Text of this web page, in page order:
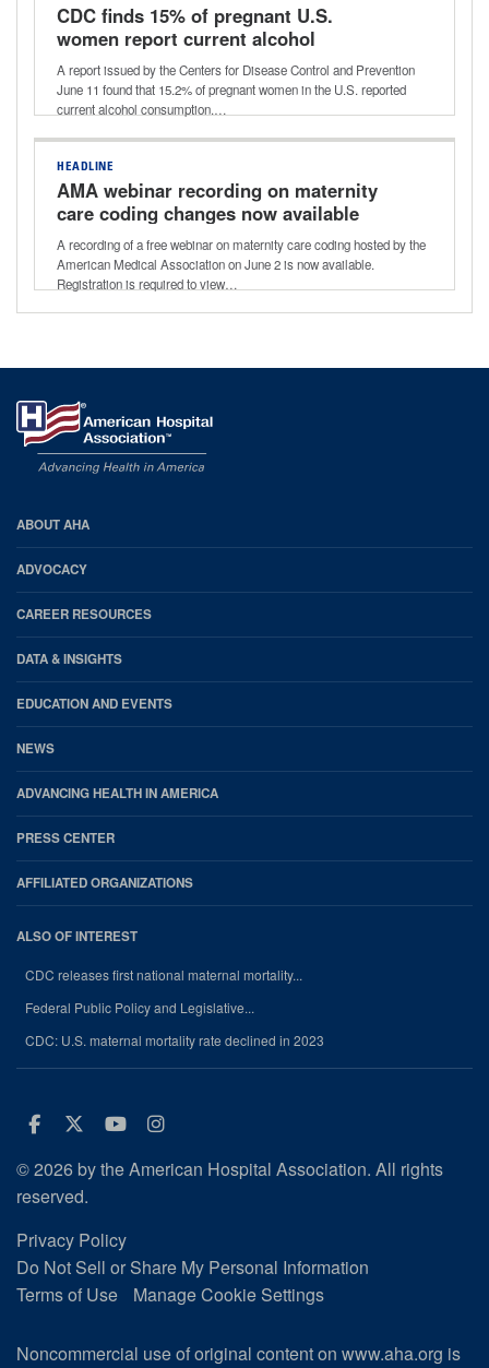
CDC finds 15% of pregnant U.S.
women report current alcohol
consumption
A report issued by the Centers for Disease Control and Prevention
June 11 found that 15.2% of pregnant women in the U.S. reported
current alcohol consumption.…
HEADLINE
AMA webinar recording on maternity
care coding changes now available
A recording of a free webinar on maternity care coding hosted by the
American Medical Association on June 2 is now available.
Registration is required to view…
AHA
Footer
ABOUT AHA
ADVOCACY
CAREER RESOURCES
DATA & INSIGHTS
EDUCATION AND EVENTS
NEWS
ADVANCING HEALTH IN AMERICA
PRESS CENTER
AFFILIATED ORGANIZATIONS
ALSO OF INTEREST
CDC releases first national maternal mortality...
Federal Public Policy and Legislative...
CDC: U.S. maternal mortality rate declined in 2023
Facebook
Twitter
Youtube
Instagram
© 2026 by the American Hospital Association. All rights
reserved.
Privacy Policy
Do Not Sell or Share My Personal Information
Terms of Use
Manage Cookie Settings
Noncommercial use of original content on www.aha.org is